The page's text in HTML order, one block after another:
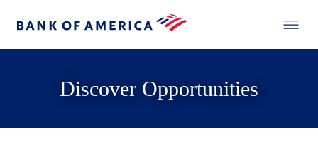
Discover Opportunities